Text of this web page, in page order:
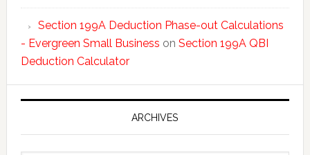
Section 199A Deduction Phase-out Calculations
- Evergreen Small Business on Section 199A QBI
Deduction Calculator
ARCHIVES